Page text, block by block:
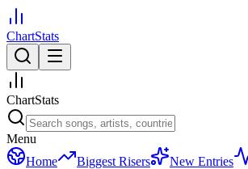
ChartStats
ChartStats
Menu
Home
Biggest Risers New Entries